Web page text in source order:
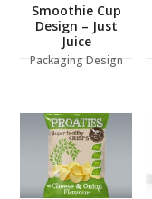
Smoothie Cup
Design – Just
Juice
Packaging Design